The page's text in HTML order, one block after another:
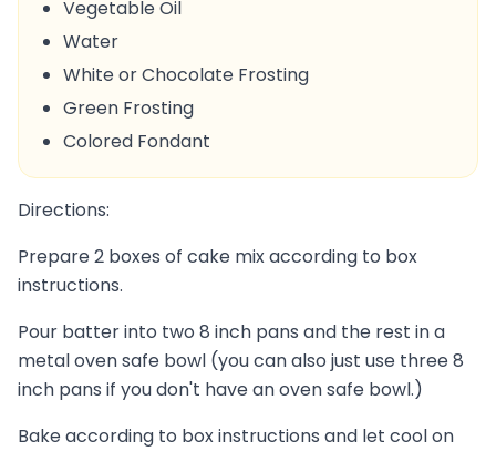
Vegetable Oil
Water
White or Chocolate Frosting
Green Frosting
Colored Fondant
Directions:
Prepare 2 boxes of cake mix according to box
instructions.
Pour batter into two 8 inch pans and the rest in a
metal oven safe bowl (you can also just use three 8
inch pans if you don't have an oven safe bowl.)
Bake according to box instructions and let cool on